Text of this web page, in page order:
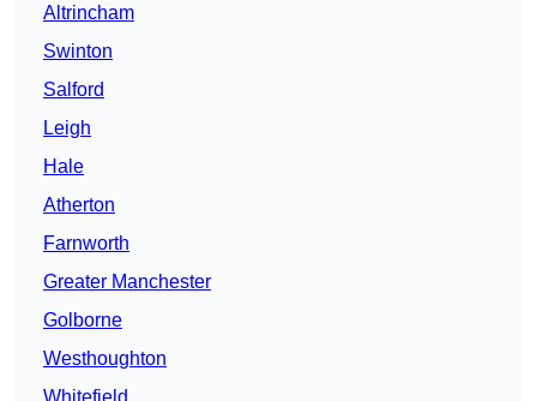
Altrincham
Swinton
Salford
Leigh
Hale
Atherton
Farnworth
Greater Manchester
Golborne
Westhoughton
Whitefield